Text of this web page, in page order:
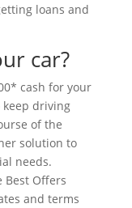
loans and
car?
cash for your
driving
of the
solution to
needs.
Best Offers
and terms